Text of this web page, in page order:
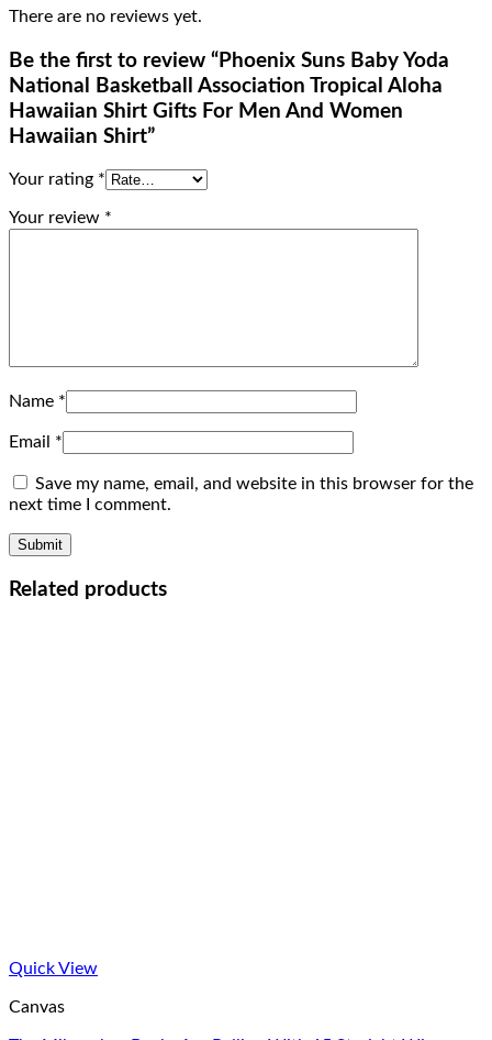
There are no reviews yet.
Be the first to review “Phoenix Suns Baby Yoda
National Basketball Association Tropical Aloha
Hawaiian Shirt Gifts For Men And Women
Hawaiian Shirt”
Your rating *
Your review *
Name *
Email *
Save my name, email, and website in this browser for the
next time I comment.
Related products
Quick View
Canvas